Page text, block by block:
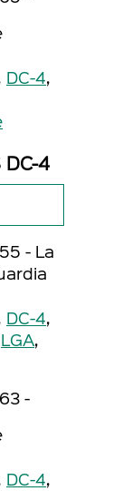
DC-4,
4
- La
DC-4,
LGA,
-
DC-4,